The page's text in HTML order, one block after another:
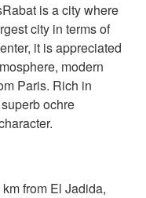
is a city where
city in terms of
it is appreciated
modern
Paris. Rich in
ochre
from El Jadida,